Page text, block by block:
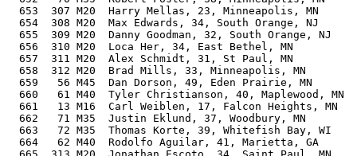
653  307 M20  Harry Mellas, 23, Minneapolis, MN
654  308 M20  Max Edwards, 34, South Orange, NJ
655  309 M20  Danny Goodman, 32, South Orange, NJ
656  310 M20  Loca Her, 34, East Bethel, MN
657  311 M20  Alex Schmidt, 31, St Paul, MN
658  312 M20  Brad Mills, 33, Minneapolis, MN
659   56 M45  Dan Dorson, 49, Eden Prairie, MN
660   61 M40  Tyler Christianson, 40, Maplewood, MN
661   13 M16  Carl Weiblen, 17, Falcon Heights, MN
662   71 M35  Justin Eklund, 37, Woodbury, MN
663   72 M35  Thomas Korte, 39, Whitefish Bay, WI
664   62 M40  Rodolfo Aguilar, 41, Marietta, GA